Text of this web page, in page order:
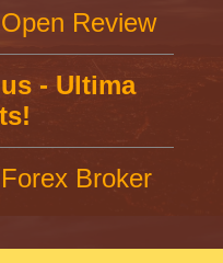
Review
- Ultima
Broker